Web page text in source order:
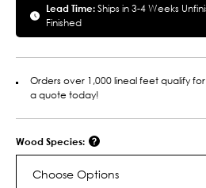
Lead Time:Ships in 3-4 Weeks
Finished
Orders over 1,000 lineal feet qualify
a quote today!
Wood Species:
Choose Options